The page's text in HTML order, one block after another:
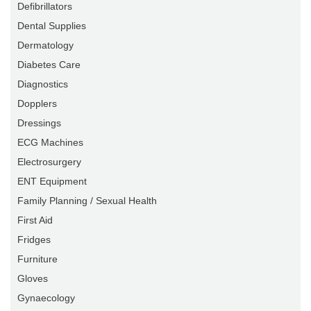
Defibrillators
Dental Supplies
Dermatology
Diabetes Care
Diagnostics
Dopplers
Dressings
ECG Machines
Electrosurgery
ENT Equipment
Family Planning / Sexual Health
First Aid
Fridges
Furniture
Gloves
Gynaecology